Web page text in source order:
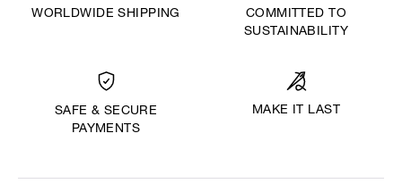
WORLDWIDE SHIPPING
COMMITTED TO
SUSTAINABILITY
SAFE & SECURE
PAYMENTS
MAKE IT LAST